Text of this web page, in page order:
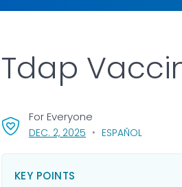
Tdap
DEC. 2, 2025, VISIT LINK FOR
ESPAÑOL
For Everyone
KEY POINTS